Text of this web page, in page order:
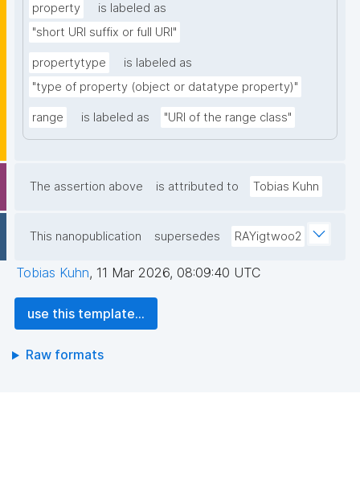
property
is labeled as
"short URI suffix or full URI"
propertytype
is labeled as
"type of property (object or datatype property)"
range is labeled as "URI of the range class"
The assertion above is attributed to Tobias Kuhn
This nanopublication supersedes RAYigtwoo2
Tobias Kuhn, 11 Mar 2026, 08:09:40 UTC
use this template...
Raw formats